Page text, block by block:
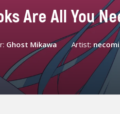
Are All You
Ghost Mikawa Artist: necomi